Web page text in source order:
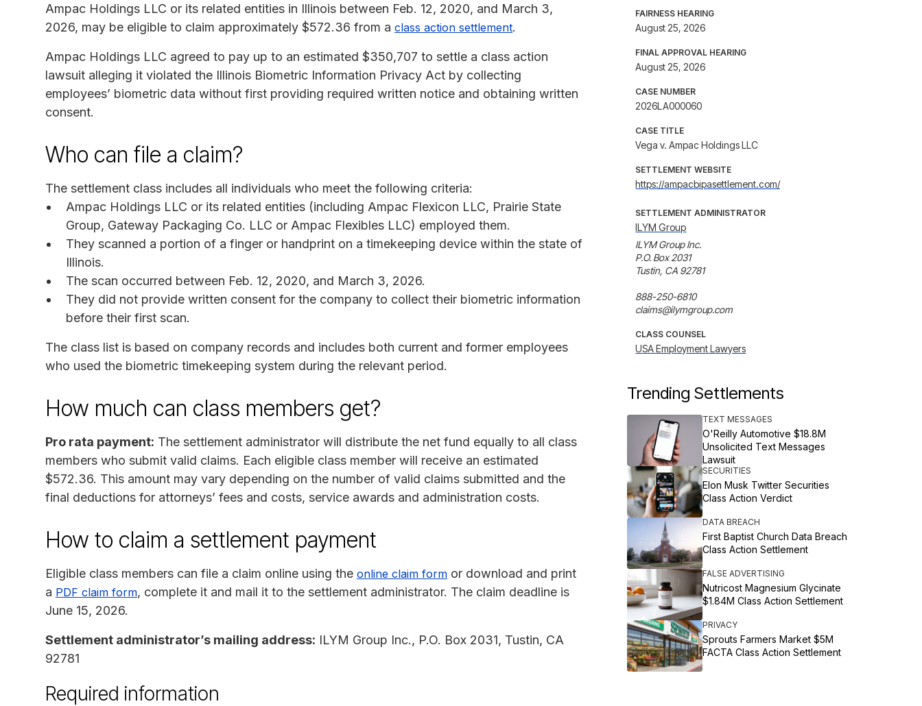
Ampac Holdings LLC or its related entities in Illinois between Feb. 12, 2020, and March 3,
2026, may be eligible to claim approximately $572.36 from a class action settlement.
Ampac Holdings LLC agreed to pay up to an estimated $350,707 to settle a class action
lawsuit alleging it violated the Illinois Biometric Information Privacy Act by collecting
employees’ biometric data without first providing required written notice and obtaining written
consent.
Who can file a claim?
The settlement class includes all individuals who meet the following criteria:
Ampac Holdings LLC or its related entities (including Ampac Flexicon LLC, Prairie State
Group, Gateway Packaging Co. LLC or Ampac Flexibles LLC) employed them.
They scanned a portion of a finger or handprint on a timekeeping device within the state of
Illinois.
The scan occurred between Feb. 12, 2020, and March 3, 2026.
They did not provide written consent for the company to collect their biometric information
before their first scan.
The class list is based on company records and includes both current and former employees
who used the biometric timekeeping system during the relevant period.
How much can class members get?
Pro rata payment: The settlement administrator will distribute the net fund equally to all class
members who submit valid claims. Each eligible class member will receive an estimated
$572.36. This amount may vary depending on the number of valid claims submitted and the
final deductions for attorneys’ fees and costs, service awards and administration costs.
How to claim a settlement payment
Eligible class members can file a claim online using the online claim form or download and print
a PDF claim form, complete it and mail it to the settlement administrator. The claim deadline is
June 15, 2026.
Settlement administrator’s mailing address: ILYM Group Inc., P.O. Box 2031, Tustin, CA
92781
Required information
FAIRNESS HEARING
August 25, 2026
FINAL APPROVAL HEARING
August 25, 2026
CASE NUMBER
2026LA000060
CASE TITLE
Vega v. Ampac Holdings LLC
SETTLEMENT WEBSITE
https://ampacbipasettlement.com/
SETTLEMENT ADMINISTRATOR
ILYM Group
ILYM Group Inc.
P.O. Box 2031
Tustin, CA 92781
888-250-6810
claims@ilymgroup.com
CLASS COUNSEL
USA Employment Lawyers
Trending Settlements
TEXT MESSAGES
O'Reilly Automotive $18.8M
Unsolicited Text Messages
Lawsuit
SECURITIES
Elon Musk Twitter Securities
Class Action Verdict
DATA BREACH
First Baptist Church Data Breach
Class Action Settlement
FALSE ADVERTISING
Nutricost Magnesium Glycinate
$1.84M Class Action Settlement
PRIVACY
Sprouts Farmers Market $5M
FACTA Class Action Settlement